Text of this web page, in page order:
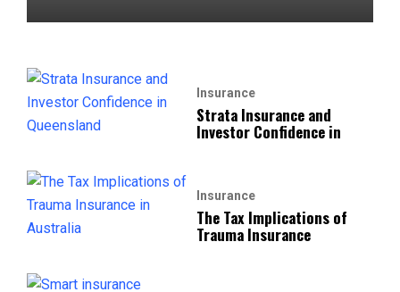
Insurance
Strata Insurance and
Investor Confidence in
Insurance
The Tax Implications of
Trauma Insurance